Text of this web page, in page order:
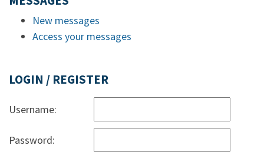
New messages
Access your messages
LOGIN / REGISTER
Username:
Password: